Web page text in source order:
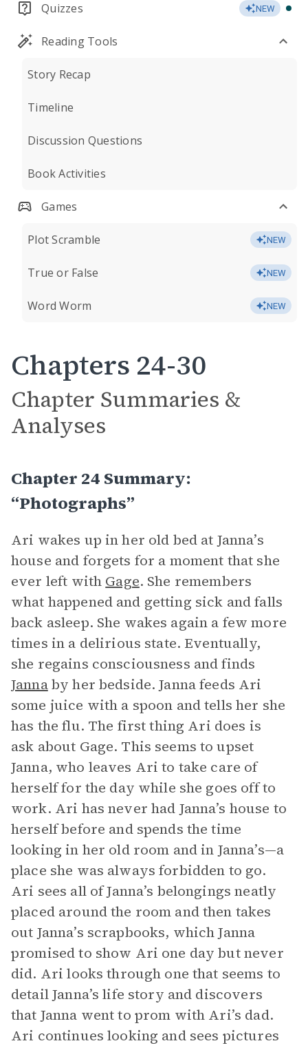
Quizzes NEW
Reading Tools
Story Recap
Timeline
Discussion Questions
Book Activities
Games
Plot Scramble NEW
True or False NEW
Word Worm NEW
Chapters 24-30
Chapter Summaries &
Analyses
Chapter 24 Summary:
“Photographs”
Ari wakes up in her old bed at Janna’s
house and forgets for a moment that she
ever left with Gage. She remembers
what happened and getting sick and falls
back asleep. She wakes again a few more
times in a delirious state. Eventually,
she regains consciousness and finds
Jannaby her bedside. Janna feeds Ari
some juice with a spoon and tells her she
has the flu. The first thing Ari does is
ask about Gage. This seems to upset
Janna, who leaves Ari to take care of
herself for the day while she goes off to
work. Ari has never had Janna’s house to
herself before and spends the time
looking in her old room and in Janna’s—a
place she was always forbidden to go.
Ari sees all of Janna’s belongings neatly
placed around the room and then takes
out Janna’s scrapbooks, which Janna
promised to show Ari one day but never
did. Ari looks through one that seems to
detail Janna’s life story and discovers
that Janna went to prom with Ari’s dad.
Ari continues looking and sees pictures